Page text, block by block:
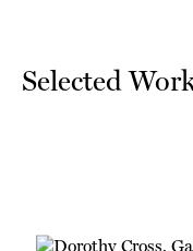
Selected